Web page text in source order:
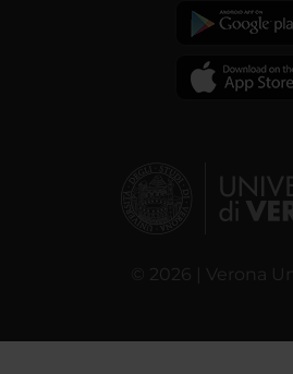
© 2026 | Verona